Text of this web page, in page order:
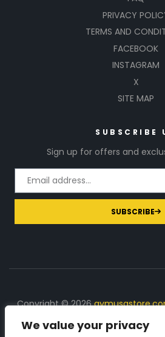
We value your privacy
PRIVACY
TERMS AND
FACEBOOK
INSTAGRAM
X
SITE MAP
SUBSCRIBE
Sign up for offers and
SUBSCRIBE
Copyright © 2026
DISCLOSURE: We earn a